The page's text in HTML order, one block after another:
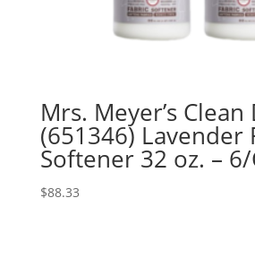
Mrs. Meyer’s Clean
(651346) Lavender
Softener 32 oz. – 6/
$88.33